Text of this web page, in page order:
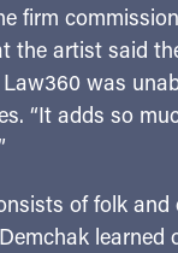
firm
the artist said
was
“It adds so
of folk